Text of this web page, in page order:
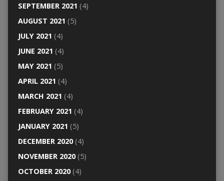
SEPTEMBER 2021 (4)
AUGUST 2021 (5)
JULY 2021 (4)
JUNE 2021 (4)
MAY 2021 (5)
APRIL 2021 (4)
MARCH 2021 (4)
FEBRUARY 2021 (4)
JANUARY 2021 (5)
DECEMBER 2020(4)
NOVEMBER 2020(5)
OCTOBER 2020(4)